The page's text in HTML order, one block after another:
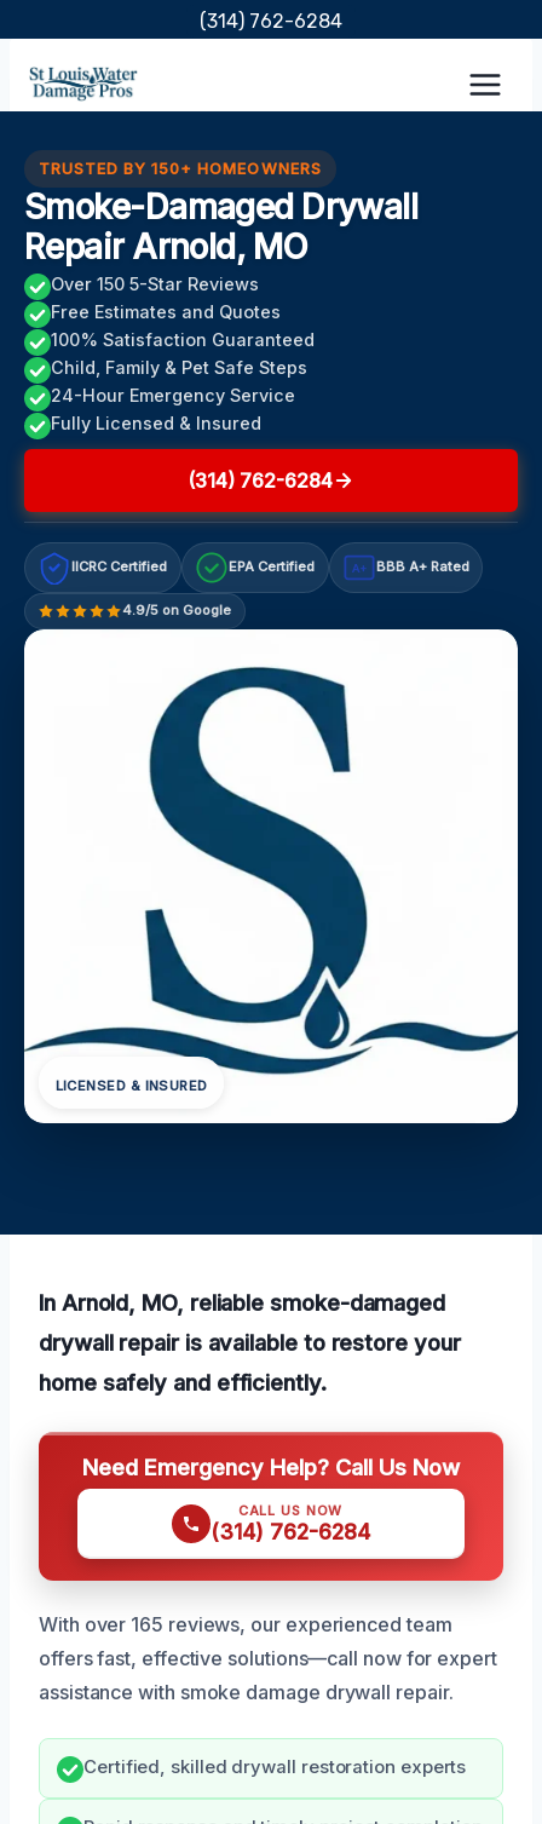
content
(314) 762-6284
TRUSTED BY 150+ HOMEOWNERS
Smoke-Damaged Drywall
Repair Arnold, MO
Over 150 5-Star Reviews
Free Estimates and Quotes
100% Satisfaction Guaranteed
Child, Family & Pet Safe Steps
24-Hour Emergency Service
Fully Licensed & Insured
(314) 762-6284
IICRC Certified EPA Certified A+ BBB A+ Rated
4.9/5 on Google
LICENSED & INSURED
In Arnold, MO, reliable smoke-damaged
drywall repair is available to restore your
home safely and efficiently.
Need Emergency Help? Call Us Now
CALL US NOW
(314) 762-6284
With over 165 reviews, our experienced team
offers fast, effective solutions—call now for expert
assistance with smoke damage drywall repair.
Certified, skilled drywall restoration experts